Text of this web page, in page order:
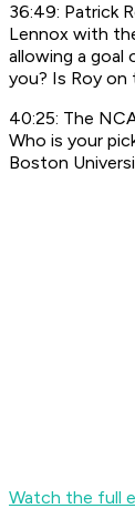
36:49: Patrick
Lennox with
allowing a
you? Is Roy
40:25: The
Who is your
Boston
Watch the full